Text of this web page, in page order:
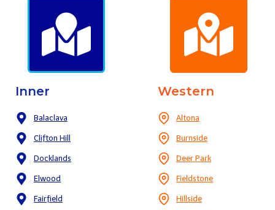
Inner
Balaclava
Clifton Hill
Docklands
Elwood
Fairfield
Western
Altona
Burnside
Deer Park
Fieldstone
Hillside